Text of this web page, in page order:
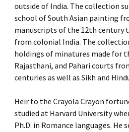
outside of India. The collection
school of South Asian painting
manuscripts of the 12th century
from colonial India. The
holdings of minatures made for
Rajasthani, and Pahari courts
centuries as well as Sikh and
Heir to the Crayola Crayon
studied at Harvard University
Ph.D. in Romance languages. He